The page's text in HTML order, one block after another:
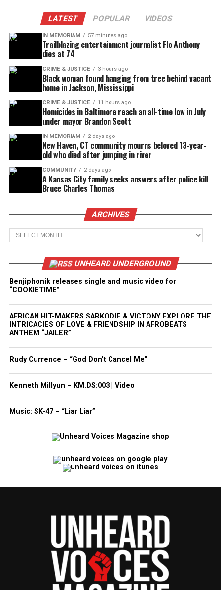
LATEST POPULAR VIDEOS
IN MEMORIAM 57 minutes ago
Trailblazing entertainment journalist Flo Anthony
dies at 74
CRIME & JUSTICE 3 hours ago
Black woman found hanging from tree behind vacant
home in Jackson, Mississippi
CRIME & JUSTICE 11 hours ago
Homicides in Baltimore reach an all-time low in July
under mayor Brandon Scott
IN MEMORIAM 2 days ago
New Haven, CT community mourns beloved 13-year-
old who died after jumping in river
COMMUNITY 2 days ago
A Kansas City family seeks answers after police kill
Bruce Charles Thomas
ARCHIVES
Archives
UNHEARD UNDERGROUND
Benjiphonik releases single and music video for
“COOKIETIME”
AFRICAN HIT-MAKERS SARKODIE & VICTONY EXPLORE THE
INTRICACIES OF LOVE & FRIENDSHIP IN AFROBEATS
ANTHEM “JAILER”
Rudy Currence – “God Don’t Cancel Me”
Kenneth Millyun – KM.DS:003 | Video
Music: SK-47 – “Liar Liar”